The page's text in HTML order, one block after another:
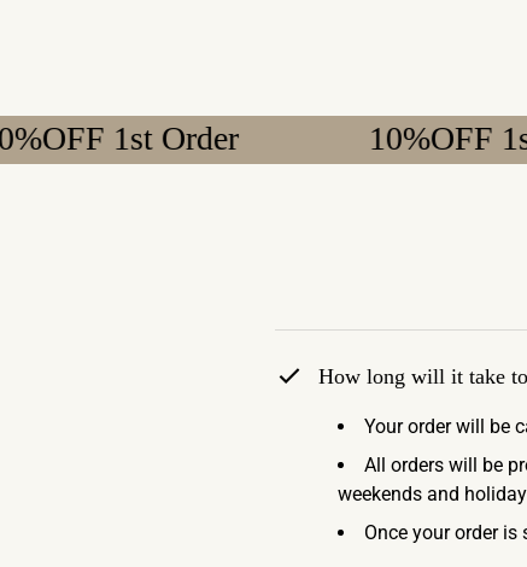
1st Order 10%OFF 1st
How long will it take
Your order will be
All orders will be
weekends and
Once your order